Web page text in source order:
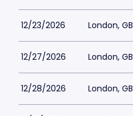
12/23/2026 London, GB
12/27/2026 London, GB
12/28/2026 London, GB